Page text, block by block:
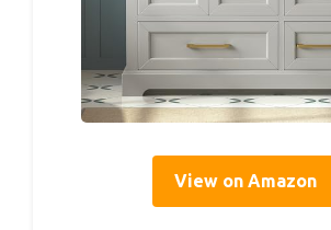
View on Amazon